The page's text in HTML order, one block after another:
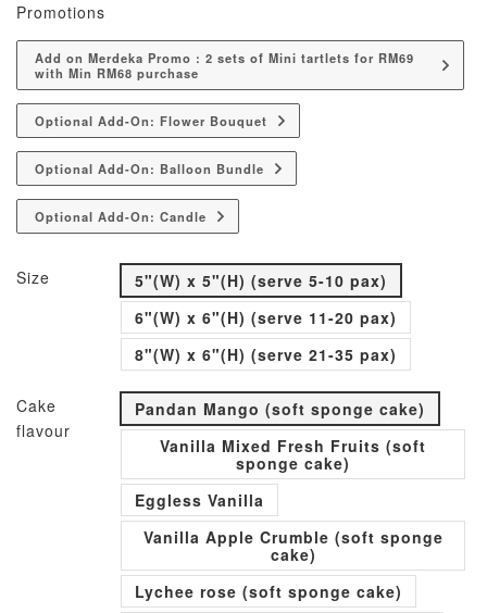
Promotions
Add on Merdeka Promo : 2 sets of Mini tartlets for RM69
with Min RM68 purchase
Optional Add-On: Flower Bouquet
Optional Add-On: Balloon Bundle
Optional Add-On: Candle
Size
5"(W) x 5"(H) (serve 5-10 pax)
6"(W) x 6"(H) (serve 11-20 pax)
8"(W) x 6"(H) (serve 21-35 pax)
Cake
flavour
Pandan Mango (soft sponge cake)
Vanilla Mixed Fresh Fruits (soft
sponge cake)
Eggless Vanilla
Vanilla Apple Crumble (soft sponge
cake)
Lychee rose (soft sponge cake)